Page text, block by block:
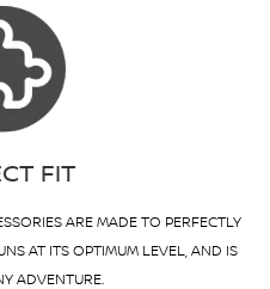
FIT
ARE MADE TO PERFECTLY
AT ITS OPTIMUM LEVEL, AND IS
ADVENTURE.